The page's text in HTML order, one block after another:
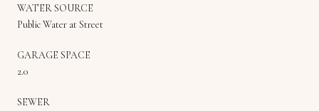
WATER SOURCE
Public Water at Street
GARAGE SPACE
2.0
SEWER